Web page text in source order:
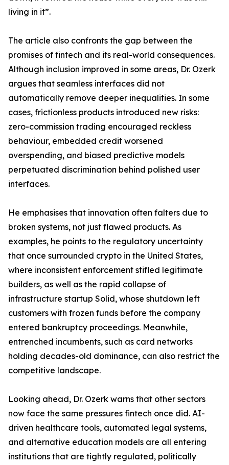
living in it”.
The article also confronts the gap between the
promises of fintech and its real-world consequences.
Although inclusion improved in some areas, Dr. Ozerk
argues that seamless interfaces did not
automatically remove deeper inequalities. In some
cases, frictionless products introduced new risks:
zero-commission trading encouraged reckless
behaviour, embedded credit worsened
overspending, and biased predictive models
perpetuated discrimination behind polished user
interfaces.
He emphasises that innovation often falters due to
broken systems, not just flawed products. As
examples, he points to the regulatory uncertainty
that once surrounded crypto in the United States,
where inconsistent enforcement stifled legitimate
builders, as well as the rapid collapse of
infrastructure startup Solid, whose shutdown left
customers with frozen funds before the company
entered bankruptcy proceedings. Meanwhile,
entrenched incumbents, such as card networks
holding decades-old dominance, can also restrict the
competitive landscape.
Looking ahead, Dr. Ozerk warns that other sectors
now face the same pressures fintech once did. AI-
driven healthcare tools, automated legal systems,
and alternative education models are all entering
institutions that are tightly regulated, politically